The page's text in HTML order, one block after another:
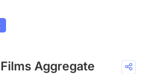
Aggregate